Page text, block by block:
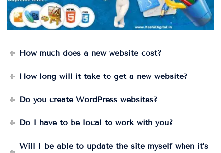
How much does a new website cost?
How long will it take to get a new website?
Do you create WordPress websites?
Do I have to be local to work with you?
Will I be able to update the site myself when it’s